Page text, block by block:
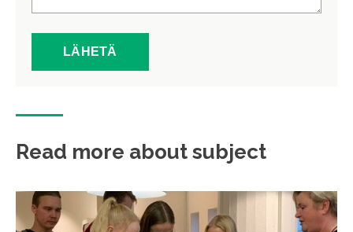
Read more about subject